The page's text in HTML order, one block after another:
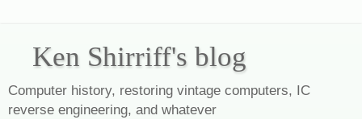
Ken Shirriff's blog
Computer history, restoring vintage computers, IC
reverse engineering, and whatever